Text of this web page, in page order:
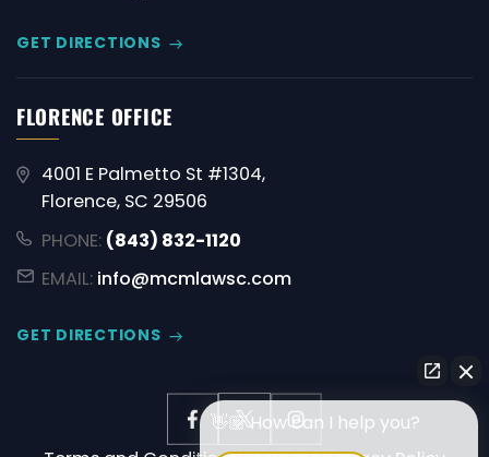
GET DIRECTIONS
FLORENCE OFFICE
4001 E Palmetto St #1304,
Florence, SC 29506
PHONE: (843) 832-1120
EMAIL: info@mcmlawsc.com
GET DIRECTIONS
👋🏼 How can I help you?